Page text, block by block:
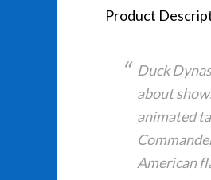
Product
Duck
about
animated
American